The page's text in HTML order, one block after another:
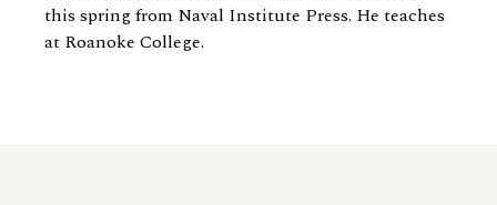
this spring from Naval Institute Press. He teaches
at Roanoke College.